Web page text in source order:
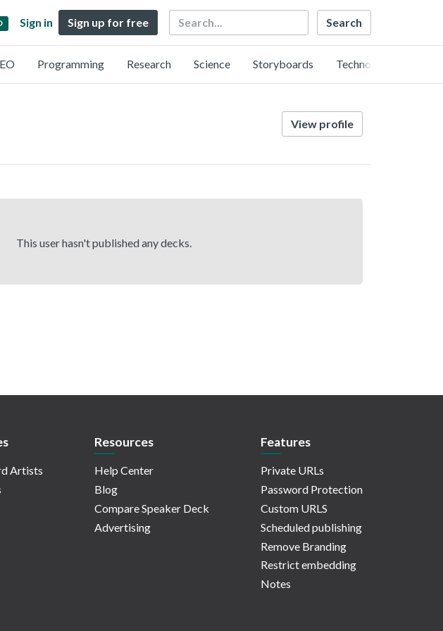
Sign in Sign up for free Search
Programming Research Science Storyboards Technology
View profile
This user hasn't published any decks.
Artists
Resources
Help Center
Blog
Compare Speaker Deck
Advertising
Features
Private URLs
Password Protection
Custom URLS
Scheduled publishing
Remove Branding
Restrict embedding
Notes